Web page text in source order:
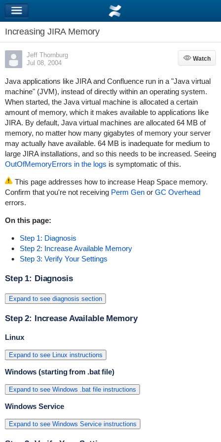
Increasing JIRA Memory
Jeff Thornburg
Jul 08, 2004
Watch
Watch
Java applications like JIRA and Confluence run in a "Java virtual
machine" (JVM), instead of directly within an operating system.
When started, the Java virtual machine is allocated a certain
amount of memory, which it makes available to applications like
JIRA. By default, Java virtual machines are allocated 64 MB of
memory, no matter how many gigabytes of memory your server
may actually have available. 64 MB is inadequate for medium to
large JIRA installations, and so this needs to be increased. Seeing
OutOfMemoryErrors in the logs is symptomatic of this.
This page addresses how to increase Heap Space memory.
Confirm that you're not receiving Perm Genor GC Overhead
errors.
On this page:
Step 1: Diagnosis
Step 2: Increase Available Memory
Step 3: Verify Your Settings
Step 1: Diagnosis
Expand to see diagnosis section
Step 2: Increase Available Memory
Linux
Expand to see Linux instructions
Windows (starting from .bat file)
Expand to see Windows .bat file instructions
Windows Service
Expand to see Windows Service instructions